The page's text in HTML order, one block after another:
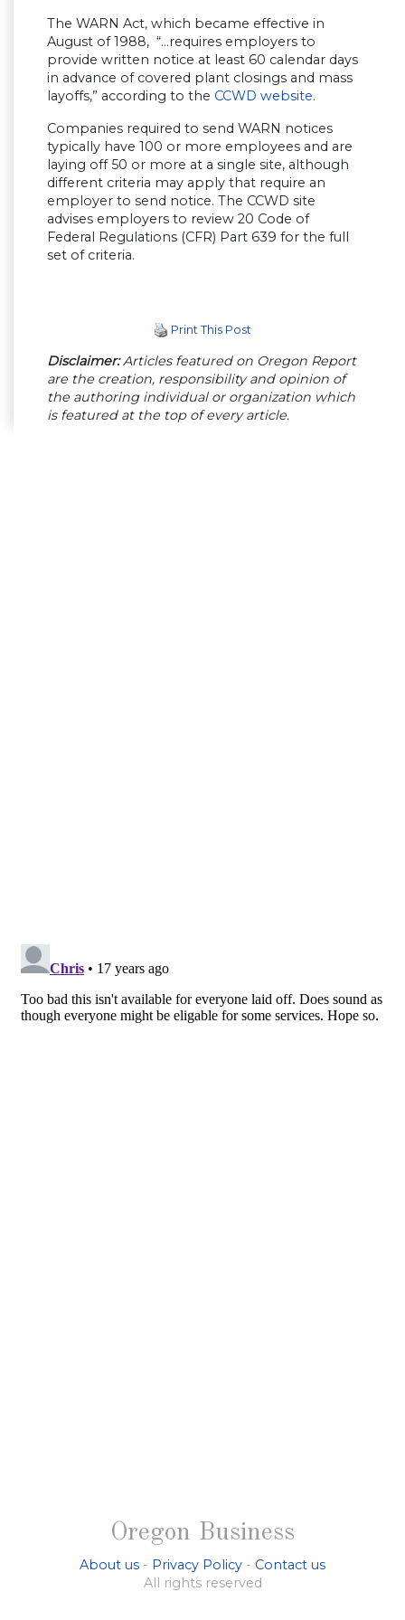
The WARN Act, which became effective in
August of 1988, “…requires employers to
provide written notice at least 60 calendar days
in advance of covered plant closings and mass
layoffs,” according to the CCWD website.
Companies required to send WARN notices
typically have 100 or more employees and are
laying off 50 or more at a single site, although
different criteria may apply that require an
employer to send notice. The CCWD site
advises employers to review 20 Code of
Federal Regulations (CFR) Part 639 for the full
set of criteria.
Print This Post
Disclaimer:Articles featured on Oregon Report
are the creation, responsibility and opinion of
the authoring individual or organization which
is featured at the top of every article.
Oregon Business
About us - Privacy Policy - Contact us
All rights reserved